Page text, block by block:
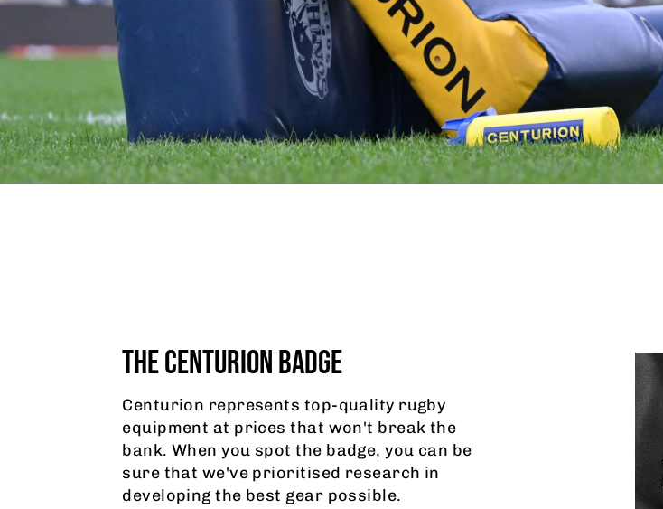
THE CENTURION BADGE
Centurion represents top-quality rugby
equipment at prices that won't break the
bank. When you spot the badge, you can be
sure that we've prioritised research in
developing the best gear possible.